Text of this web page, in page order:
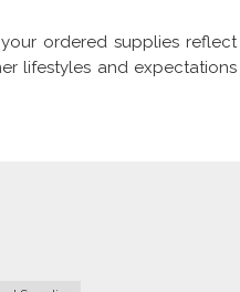
ordered supplies reflect
lifestyles and expectations